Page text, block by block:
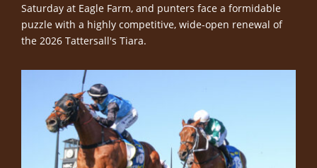
Saturday at Eagle Farm, and punters face a formidable
puzzle with a highly competitive, wide-open renewal of
the 2026 Tattersall's Tiara.